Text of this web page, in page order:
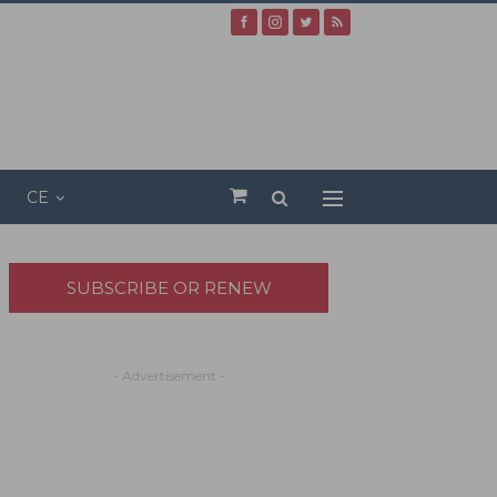
CE
SUBSCRIBE OR RENEW
- Advertisement -